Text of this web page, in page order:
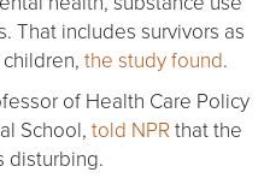
That includes survivors as
the study found.
of Health Care Policy
School, told NPR that the
disturbing.